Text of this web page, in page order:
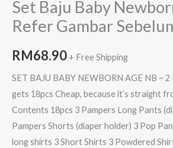
Set Baju Baby
Refer Gambar
RM68.90 + Free Shipping
SET BAJU BABY NEWBORN AGE NB ~
gets 18pcs Cheap, because it’s straight
Contents 18pcs 3 Pampers Long Pants
Pampers Shorts (diaper holder) 3 Pop
long shirts 3 Short Shirts 3 Powdered